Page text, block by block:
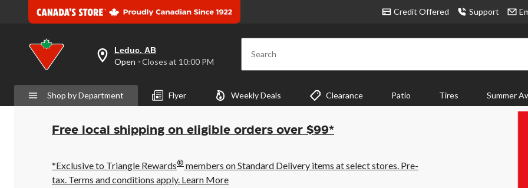
Credit Offered Support
your
preferred
is
Leduc,
AB,
Open,
Closes
10:00
PM
click
Leduc, AB
Open ⋅ Closes at 10:00 PM Search
Shop by Department Flyer Weekly Deals Clearance Patio Tires Summer
Free local shipping on eligible orders over $99*
*Exclusive to Triangle Rewards® members on Standard Delivery items at select stores. Pre-
tax. Terms and conditions apply. Learn More